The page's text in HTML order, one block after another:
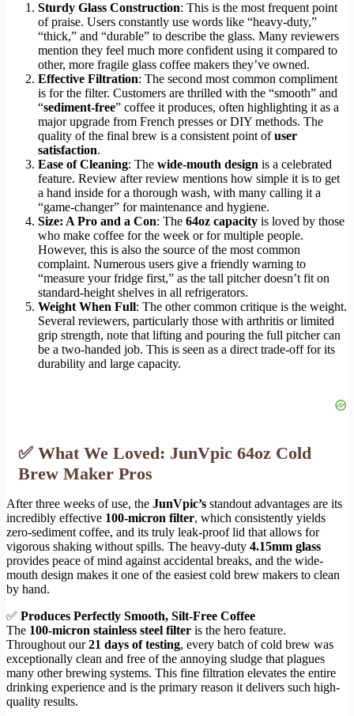
Sturdy Glass Construction: This is the most frequent point
of praise. Users constantly use words like “heavy-duty,”
“thick,” and “durable” to describe the glass. Many reviewers
mention they feel much more confident using it compared to
other, more fragile glass coffee makers they’ve owned.
Effective Filtration: The second most common compliment
is for the filter. Customers are thrilled with the “smooth” and
“sediment-free” coffee it produces, often highlighting it as a
major upgrade from French presses or DIY methods. The
quality of the final brew is a consistent point ofuser
satisfaction.
Ease of Cleaning: The wide-mouth design is a celebrated
feature. Review after review mentions how simple it is to get
a hand inside for a thorough wash, with many calling it a
“game-changer” for maintenance and hygiene.
Size: A Pro and a Con: The 64oz capacity is loved by those
who make coffee for the week or for multiple people.
However, this is also the source of the most common
complaint. Numerous users give a friendly warning to
“measure your fridge first,” as the tall pitcher doesn’t fit on
standard-height shelves in all refrigerators.
Weight When Full: The other common critique is the weight.
Several reviewers, particularly those with arthritis or limited
grip strength, note that lifting and pouring the full pitcher can
be a two-handed job. This is seen as a direct trade-off for its
durability and large capacity.
✅ What We Loved: JunVpic 64oz Cold
Brew Maker Pros
After three weeks of use, the JunVpic’s standout advantages are its
incredibly effective 100-micron filter, which consistently yields
zero-sediment coffee, and its truly leak-proof lid that allows for
vigorous shaking without spills. The heavy-duty 4.15mm glass
provides peace of mind against accidental breaks, and the wide-
mouth design makes it one of the easiest cold brew makers to clean
by hand.
✅ Produces Perfectly Smooth, Silt-Free Coffee
The 100-micron stainless steel filter is the hero feature.
Throughout our21 days of testing, every batch of cold brew was
exceptionally clean and free of the annoying sludge that plagues
many other brewing systems. This fine filtration elevates the entire
drinking experience and is the primary reason it delivers such high-
quality results.